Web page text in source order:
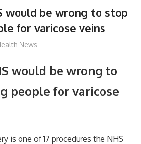
would be wrong to stop
for varicose veins
News
would be wrong to
people for varicose
is one of 17 procedures the NHS